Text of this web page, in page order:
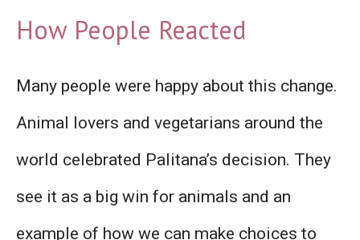
How People Reacted
Many people were happy about this change.
Animal lovers and vegetarians around the
world celebrated Palitana’s decision. They
see it as a big win for animals and an
example of how we can make choices to